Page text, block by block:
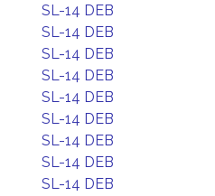
SL-14 DEB
SL-14 DEB
SL-14 DEB
SL-14 DEB
SL-14 DEB
SL-14 DEB
SL-14 DEB
SL-14 DEB
SL-14 DEB